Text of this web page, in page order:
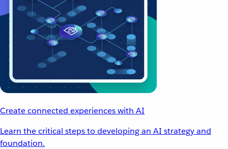
Create connected experiences with AI
Learn the critical steps to developing an AI strategy and
foundation.